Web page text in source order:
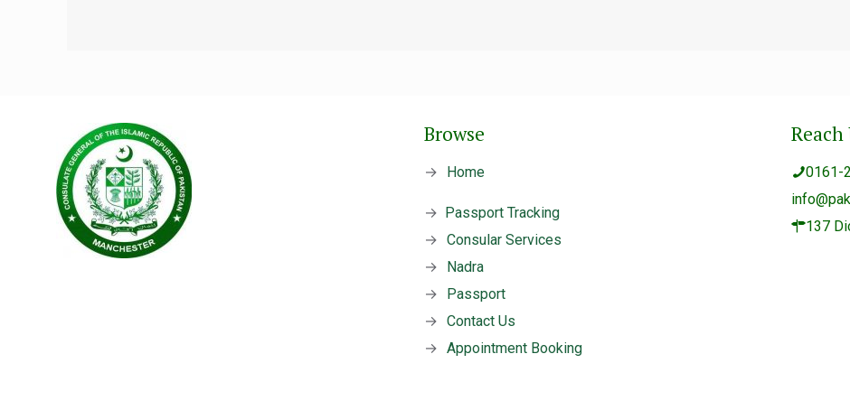
Browse
→ Home
→ Passport Tracking
→ Consular Services
→
Nadra
→
Passport
→ Contact Us
→ Appointment Booking
Reach
0161-
137